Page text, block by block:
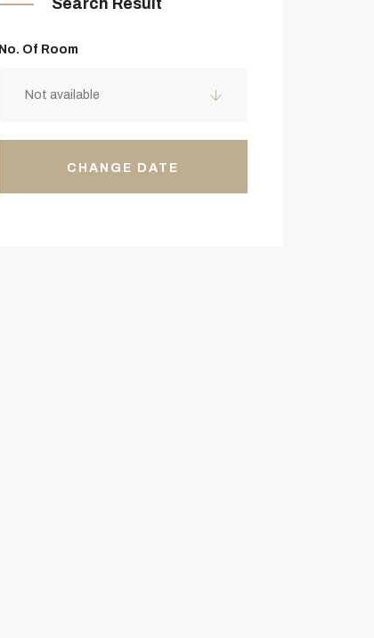
Search Result
No. Of Room
Not available
CHANGE DATE